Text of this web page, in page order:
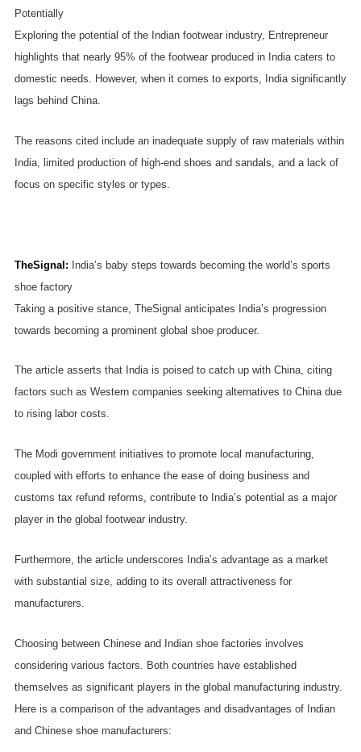
Potentially
Exploring the potential of the Indian footwear industry, Entrepreneur
highlights that nearly 95% of the footwear produced in India caters to
domestic needs. However, when it comes to exports, India significantly
lags behind China.
The reasons cited include an inadequate supply of raw materials within
India, limited production of high-end shoes and sandals, and a lack of
focus on specific styles or types.
TheSignal: India’s baby steps towards becoming the world’s sports
shoe factory
Taking a positive stance, TheSignal anticipates India’s progression
towards becoming a prominent global shoe producer.
The article asserts that India is poised to catch up with China, citing
factors such as Western companies seeking alternatives to China due
to rising labor costs.
The Modi government initiatives to promote local manufacturing,
coupled with efforts to enhance the ease of doing business and
customs tax refund reforms, contribute to India’s potential as a major
player in the global footwear industry.
Furthermore, the article underscores India’s advantage as a market
with substantial size, adding to its overall attractiveness for
manufacturers.
Choosing between Chinese and Indian shoe factories involves
considering various factors. Both countries have established
themselves as significant players in the global manufacturing industry.
Here is a comparison of the advantages and disadvantages of Indian
and Chinese shoe manufacturers: